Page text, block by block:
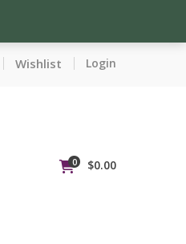
Wishlist Login
0 $0.00